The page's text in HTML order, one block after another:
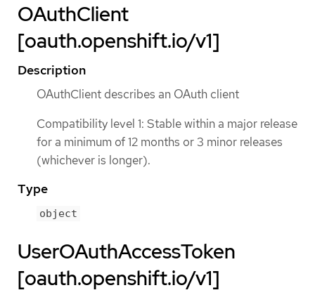
OAuthClient
[oauth.openshift.io/v1]
Description
OAuthClient describes an OAuth client
Compatibility level 1: Stable within a major release
for a minimum of 12 months or 3 minor releases
(whichever is longer).
Type
object
UserOAuthAccessToken
[oauth.openshift.io/v1]